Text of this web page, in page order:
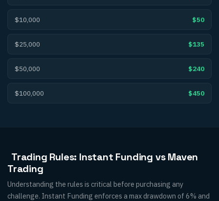
$10,000 $50
$25,000 $135
$50,000 $240
$100,000 $450
Trading Rules: Instant Funding vs Maven
Trading
Understanding the rules is critical before purchasing any
challenge. Instant Funding enforces a max drawdown of 6% and